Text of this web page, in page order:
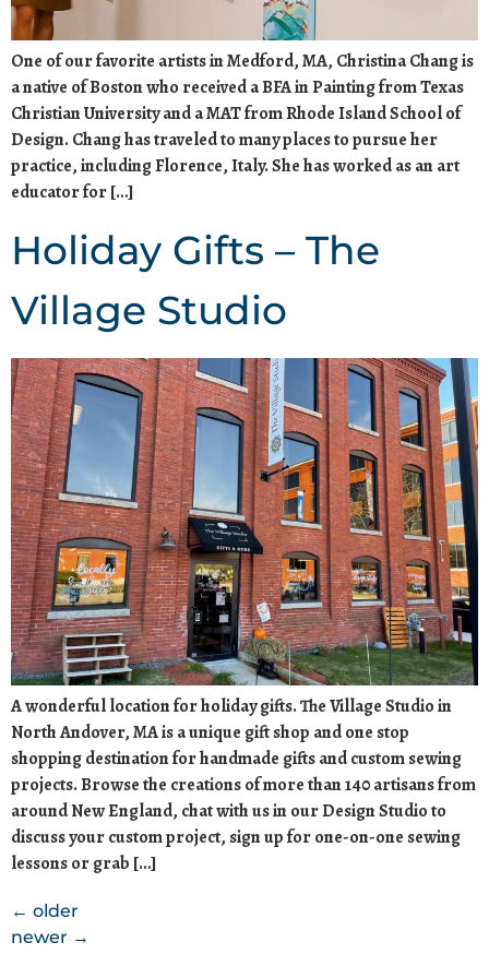
One of our favorite artists in Medford, MA, Christina Chang is
a native of Boston who received a BFA in Painting from Texas
Christian University and a MAT from Rhode Island School of
Design. Chang has traveled to many places to pursue her
practice, including Florence, Italy. She has worked as an art
educator for […]
Holiday Gifts – The
Village Studio
A wonderful location for holiday gifts. The Village Studio in
North Andover, MA is a unique gift shop and one stop
shopping destination for handmade gifts and custom sewing
projects. Browse the creations of more than 140 artisans from
around New England, chat with us in our Design Studio to
discuss your custom project, sign up for one-on-one sewing
lessons or grab […]
← older
newer →